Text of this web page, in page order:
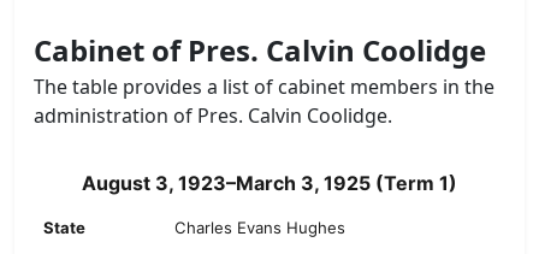
Cabinet of Pres. Calvin Coolidge
The table provides a list of cabinet members in the
administration of Pres. Calvin Coolidge.
August 3, 1923–March 3, 1925 (Term 1)
State Charles Evans Hughes